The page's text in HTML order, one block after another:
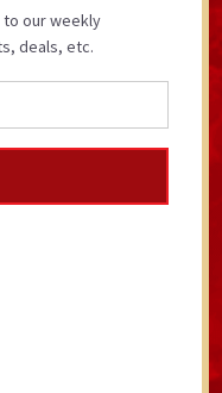
our weekly
deals, etc.